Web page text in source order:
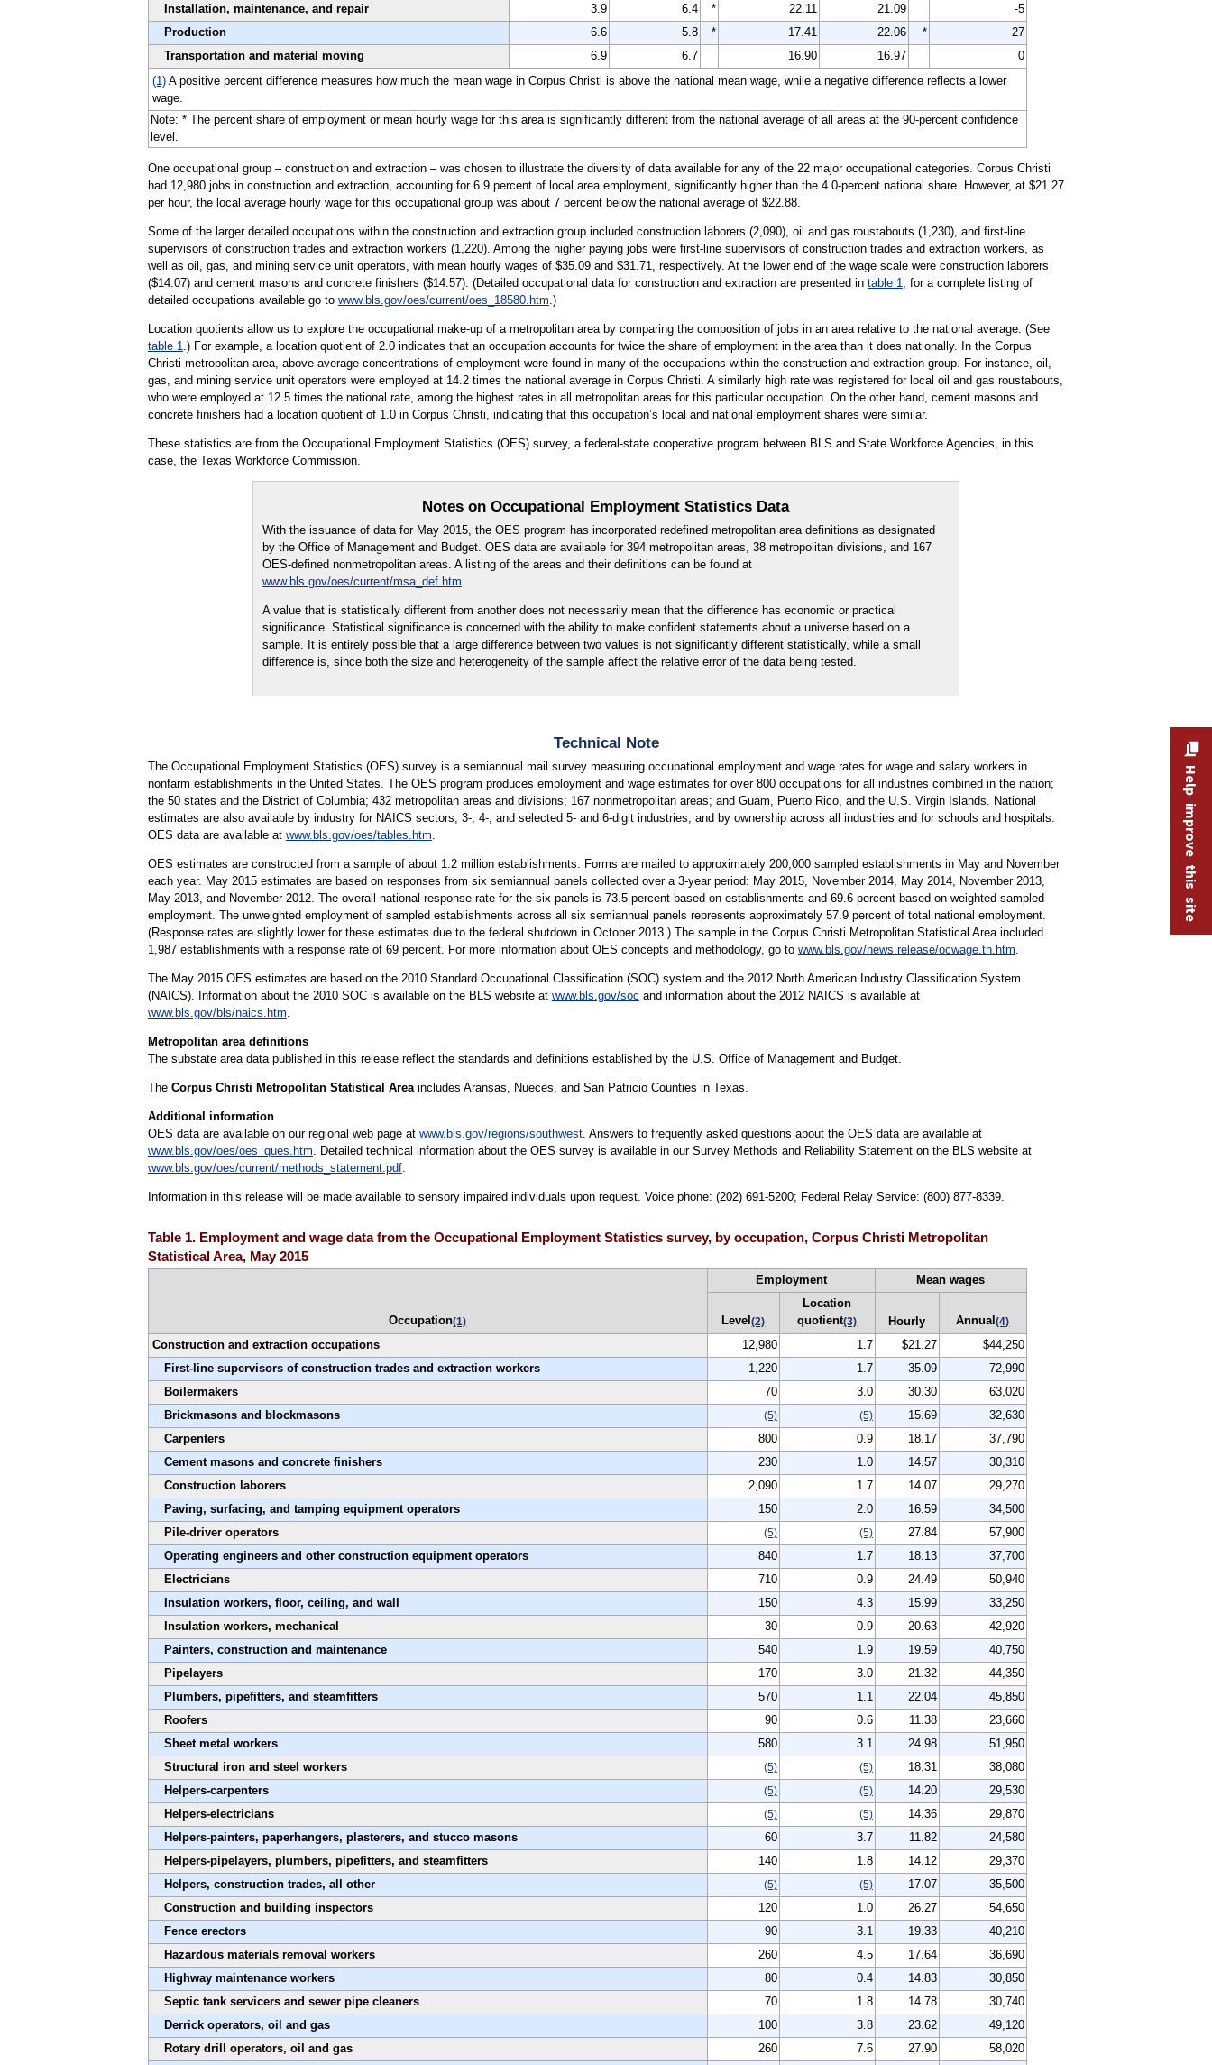
Installation, maintenance, and repair
3.9 6.4 * 22.11 21.09
-5
Production
6.6 5.8 * 17.41 22.06 *
27
Transportation and material moving
6.9 6.7 16.90 16.97
0
(1)A positive percent difference measures how much the mean wage in Corpus Christi is above the national mean wage, while a negative difference reflects a lower
wage.
Note: * The percent share of employment or mean hourly wage for this area is significantly different from the national average of all areas at the 90-percent confidence
level.
One occupational group – construction and extraction – was chosen to illustrate the diversity of data available for any of the 22 major occupational categories. Corpus Christi
had 12,980 jobs in construction and extraction, accounting for 6.9 percent of local area employment, significantly higher than the 4.0-percent national share. However, at $21.27
per hour, the local average hourly wage for this occupational group was about 7 percent below the national average of $22.88.
Some of the larger detailed occupations within the construction and extraction group included construction laborers (2,090), oil and gas roustabouts (1,230), and first-line
supervisors of construction trades and extraction workers (1,220). Among the higher paying jobs were first-line supervisors of construction trades and extraction workers, as
well as oil, gas, and mining service unit operators, with mean hourly wages of $35.09 and $31.71, respectively. At the lower end of the wage scale were construction laborers
($14.07) and cement masons and concrete finishers ($14.57). (Detailed occupational data for construction and extraction are presented in table 1 ; for a complete listing of
detailed occupations available go to www.bls.gov/oes/current/oes_18580.htm .)
Location quotients allow us to explore the occupational make-up of a metropolitan area by comparing the composition of jobs in an area relative to the national average. (See
table 1 .) For example, a location quotient of 2.0 indicates that an occupation accounts for twice the share of employment in the area than it does nationally. In the Corpus
Christi metropolitan area, above average concentrations of employment were found in many of the occupations within the construction and extraction group. For instance, oil,
gas, and mining service unit operators were employed at 14.2 times the national average in Corpus Christi. A similarly high rate was registered for local oil and gas roustabouts,
who were employed at 12.5 times the national rate, among the highest rates in all metropolitan areas for this particular occupation. On the other hand, cement masons and
concrete finishers had a location quotient of 1.0 in Corpus Christi, indicating that this occupation’s local and national employment shares were similar.
These statistics are from the Occupational Employment Statistics (OES) survey, a federal-state cooperative program between BLS and State Workforce Agencies, in this
case, the Texas Workforce Commission.
Notes on Occupational Employment Statistics Data
With the issuance of data for May 2015, the OES program has incorporated redefined metropolitan area definitions as designated
by the Office of Management and Budget. OES data are available for 394 metropolitan areas, 38 metropolitan divisions, and 167
OES-defined nonmetropolitan areas. A listing of the areas and their definitions can be found at
www.bls.gov/oes/current/msa_def.htm
A value that is statistically different from another does not necessarily mean that the difference has economic or practical
significance. Statistical significance is concerned with the ability to make confident statements about a universe based on a
sample. It is entirely possible that a large difference between two values is not significantly different statistically, while a small
difference is, since both the size and heterogeneity of the sample affect the relative error of the data being tested.
Technical Note
The Occupational Employment Statistics (OES) survey is a semiannual mail survey measuring occupational employment and wage rates for wage and salary workers in
nonfarm establishments in the United States. The OES program produces employment and wage estimates for over 800 occupations for all industries combined in the nation;
the 50 states and the District of Columbia; 432 metropolitan areas and divisions; 167 nonmetropolitan areas; and Guam, Puerto Rico, and the U.S. Virgin Islands. National
estimates are also available by industry for NAICS sectors, 3-, 4-, and selected 5- and 6-digit industries, and by ownership across all industries and for schools and hospitals.
OES data are available at www.bls.gov/oes/tables.htm
OES estimates are constructed from a sample of about 1.2 million establishments. Forms are mailed to approximately 200,000 sampled establishments in May and November
each year. May 2015 estimates are based on responses from six semiannual panels collected over a 3-year period: May 2015, November 2014, May 2014, November 2013,
May 2013, and November 2012. The overall national response rate for the six panels is 73.5 percent based on establishments and 69.6 percent based on weighted sampled
employment. The unweighted employment of sampled establishments across all six semiannual panels represents approximately 57.9 percent of total national employment.
(Response rates are slightly lower for these estimates due to the federal shutdown in October 2013.) The sample in the Corpus Christi Metropolitan Statistical Area included
1,987 establishments with a response rate of 69 percent. For more information about OES concepts and methodology, go to www.bls.gov/news.release/ocwage.tn.htm
The May 2015 OES estimates are based on the 2010 Standard Occupational Classification (SOC) system and the 2012 North American Industry Classification System
(NAICS). Information about the 2010 SOC is available on the BLS website at www.bls.gov/soc and information about the 2012 NAICS is available at
www.bls.gov/bls/naics.htm
Metropolitan area definitions
The substate area data published in this release reflect the standards and definitions established by the U.S. Office of Management and Budget.
The Corpus Christi Metropolitan Statistical Area includes Aransas, Nueces, and San Patricio Counties in Texas.
Additional information
OES data are available on our regional web page at www.bls.gov/regions/southwest. Answers to frequently asked questions about the OES data are available at
www.bls.gov/oes/oes_ques.htm . Detailed technical information about the OES survey is available in our Survey Methods and Reliability Statement on the BLS website at
www.bls.gov/oes/current/methods_statement.pdf.
Information in this release will be made available to sensory impaired individuals upon request. Voice phone: (202) 691-5200; Federal Relay Service: (800) 877-8339.
Table 1. Employment and wage data from the Occupational Employment Statistics survey, by occupation, Corpus Christi Metropolitan
Statistical Area, May 2015
Occupation(1)
Employment Mean wages
Level(2)
Location
quotient(3) Hourly Annual(4)
Construction and extraction occupations 12,980 1.7 $21.27
$44,250
First-line supervisors of construction trades and extraction workers
1,220 1.7 35.09
72,990
Boilermakers
70 3.0 30.30
63,020
Brickmasons and blockmasons
(5) (5) 15.69
32,630
Carpenters
800 0.9 18.17
37,790
Cement masons and concrete finishers
230 1.0 14.57
30,310
Construction laborers
2,090 1.7 14.07
29,270
Paving, surfacing, and tamping equipment operators
150 2.0 16.59
34,500
Pile-driver operators
(5) (5) 27.84
57,900
Operating engineers and other construction equipment operators
840 1.7 18.13
37,700
Electricians
710 0.9 24.49
50,940
Insulation workers, floor, ceiling, and wall
150 4.3 15.99
33,250
Insulation workers, mechanical
30 0.9 20.63
42,920
Painters, construction and maintenance
540 1.9 19.59
40,750
Pipelayers
170 3.0 21.32
44,350
Plumbers, pipefitters, and steamfitters
570 1.1 22.04
45,850
Roofers
90 0.6 11.38
23,660
Sheet metal workers
580 3.1 24.98
51,950
Structural iron and steel workers
(5) (5) 18.31
38,080
Helpers-carpenters
(5) (5) 14.20
29,530
Helpers-electricians
(5) (5) 14.36
29,870
Helpers-painters, paperhangers, plasterers, and stucco masons
60 3.7 11.82
24,580
Helpers-pipelayers, plumbers, pipefitters, and steamfitters
140 1.8 14.12
29,370
Helpers, construction trades, all other
(5) (5) 17.07
35,500
Construction and building inspectors
120 1.0 26.27
54,650
Fence erectors
90 3.1 19.33
40,210
Hazardous materials removal workers
260 4.5 17.64
36,690
Highway maintenance workers
80 0.4 14.83
30,850
Septic tank servicers and sewer pipe cleaners
70 1.8 14.78
30,740
Derrick operators, oil and gas
100 3.8 23.62
49,120
Rotary drill operators, oil and gas
260 7.6 27.90
58,020
Help improve this site